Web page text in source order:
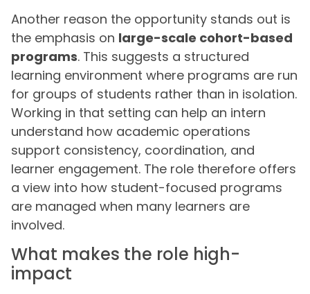
Another reason the opportunity stands out is
the emphasis on large-scale cohort-based
programs. This suggests a structured
learning environment where programs are run
for groups of students rather than in isolation.
Working in that setting can help an intern
understand how academic operations
support consistency, coordination, and
learner engagement. The role therefore offers
a view into how student-focused programs
are managed when many learners are
involved.
What makes the role high-
impact